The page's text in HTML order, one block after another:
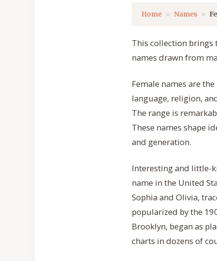
Home Names
This collection brings
names drawn from
Female names are
language, religion,
The range is
These names shape
and generation.
Interesting and little-
name in the United
Sophia and Olivia,
popularized by the
Brooklyn, began as
charts in dozens of